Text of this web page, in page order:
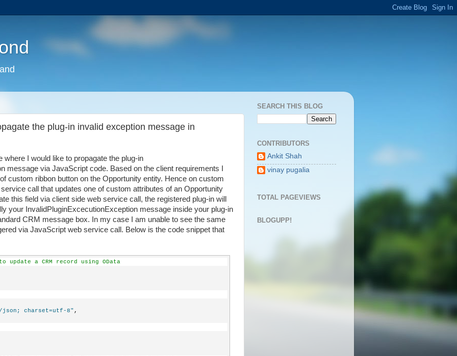
the plug-in invalid exception message in
I would like to propagate the plug-in
message via JavaScript code. Based on the client requirements I
custom ribbon button on the Opportunity entity. Hence on custom
call that updates one of custom attributes of an Opportunity
this field via client side web service call, the registered plug-in will
your InvalidPluginExcecutionException message inside your plug-in
CRM message box. In my case I am unable to see the same
via JavaScript web service call. Below is the code snippet that
update a CRM record using OData
charset=utf-8" ,
SEARCH THIS BLOG
CONTRIBUTORS
Ankit Shah
vinay pugalia
TOTAL PAGEVIEWS
BLOGUPP!